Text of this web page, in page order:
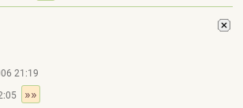
21:19
»»